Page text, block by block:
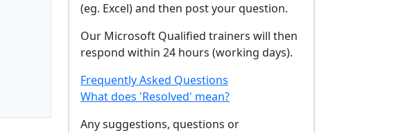
(eg. Excel) and then post your question.
Our Microsoft Qualified trainers will then
respond within 24 hours (working days).
Frequently Asked Questions
What does 'Resolved' mean?
Any suggestions, questions or